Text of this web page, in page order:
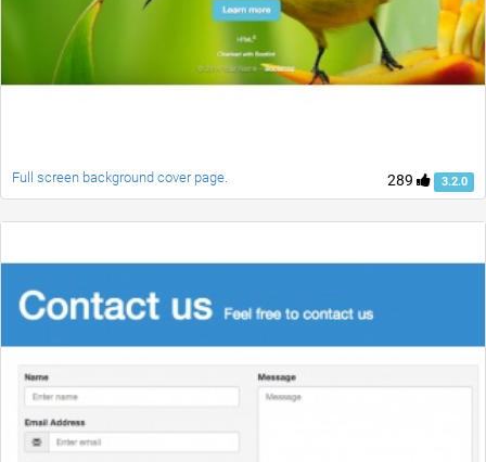
289 3.2.0
Full screen background cover page.